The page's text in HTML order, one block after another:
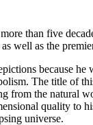
than five
well as the
because
The title of
from the
quality to
universe.